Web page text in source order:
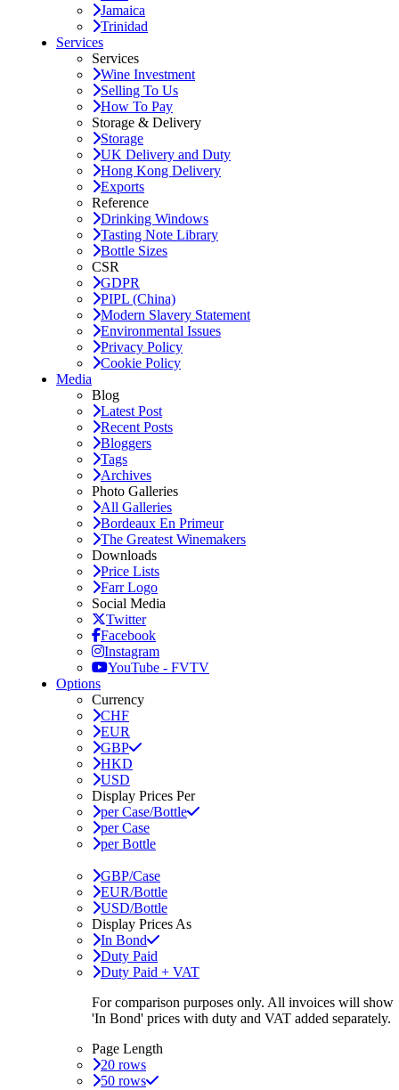
Jamaica
Trinidad
Services
Services
Wine Investment
Selling To Us
How To Pay
Storage & Delivery
Storage
UK Delivery and Duty
Hong Kong Delivery
Exports
Reference
Drinking Windows
Tasting Note Library
Bottle Sizes
CSR
GDPR
PIPL (China)
Modern Slavery Statement
Environmental Issues
Privacy Policy
Cookie Policy
Media
Blog
Latest Post
Recent Posts
Bloggers
Tags
Archives
Photo Galleries
All Galleries
Bordeaux En Primeur
The Greatest Winemakers
Downloads
Price Lists
Farr Logo
Social Media
Twitter
Facebook
Instagram
YouTube - FVTV
Options
Currency
CHF
EUR
GBP
HKD
USD
Display Prices Per
per Case/Bottle
per Case
per Bottle
GBP/Case
EUR/Bottle
USD/Bottle
Display Prices As
In Bond
Duty Paid
Duty Paid + VAT
For comparison purposes only. All invoices will show
'In Bond' prices with duty and VAT added separately.
Page Length
20 rows
50 rows